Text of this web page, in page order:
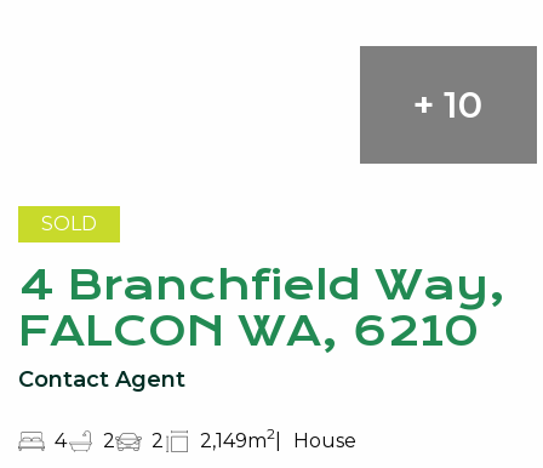
+ 10
SOLD
4 Branchfield Way,
FALCON WA, 6210
Contact Agent
4 2 2 2,149m2 House